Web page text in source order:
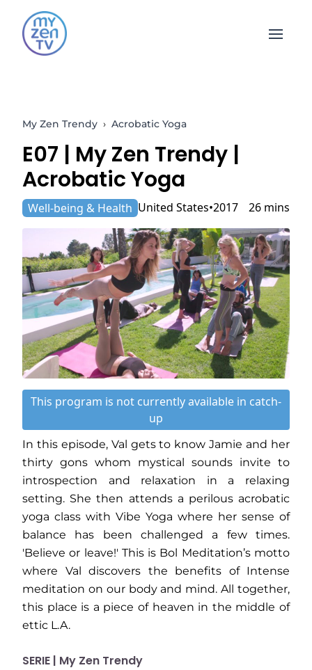
Open
My Zen Trendy › Acrobatic Yoga
E07 | My Zen Trendy |
Acrobatic Yoga
Well-being & Health United States 2017 26 mins
This program is not currently available in catch-
up
In this episode, Val gets to know Jamie and her
thirty gons whom mystical sounds invite to
introspection and relaxation in a relaxing
setting. She then attends a perilous acrobatic
yoga class with Vibe Yoga where her sense of
balance has been challenged a few times.
'Believe or leave!' This is Bol Meditation’s motto
where Val discovers the benefits of Intense
meditation on our body and mind. All together,
this place is a piece of heaven in the middle of
ettic L.A.
SERIE | My Zen Trendy